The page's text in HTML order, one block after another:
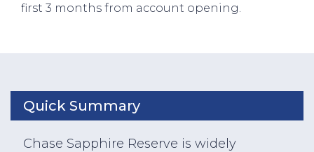
first 3 months from account opening.
Quick Summary
Chase Sapphire Reserve is widely